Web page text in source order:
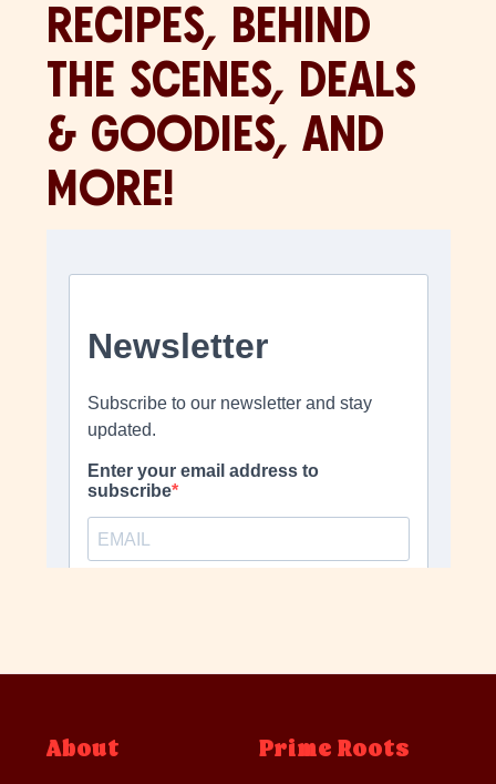
RECIPES, BEHIND
THE SCENES, DEALS
& GOODIES, AND
MORE!
About
Prime Roots